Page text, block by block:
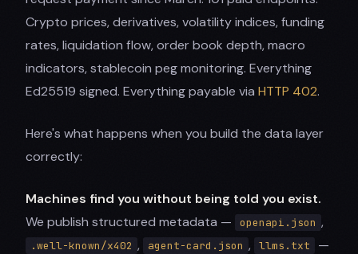
Crypto prices, derivatives, volatility indices, funding
rates, liquidation flow, order book depth, macro
indicators, stablecoin peg monitoring. Everything
Ed25519 signed. Everything payable via HTTP 402.
Here's what happens when you build the data layer
correctly:
Machines find you without being told you exist.
We publish structured metadata —
openapi.json ,
.well-known/x402 , agent-card.json , llms.txt
—